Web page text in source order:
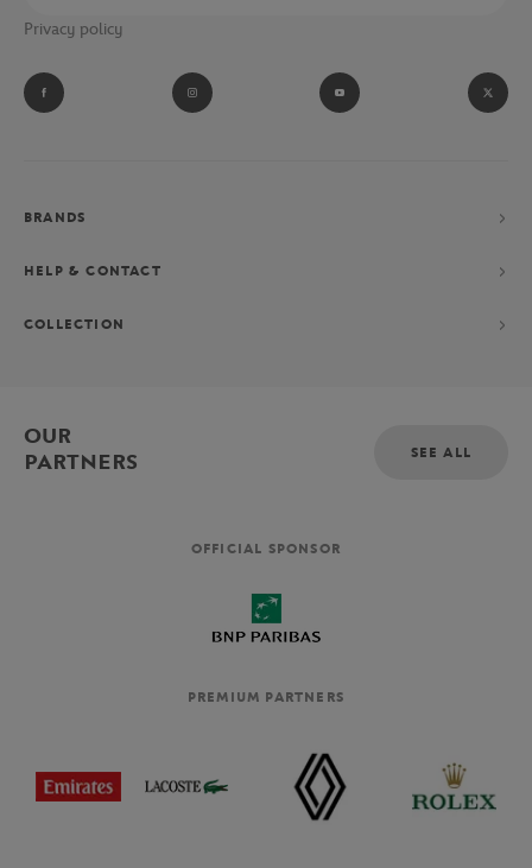
Privacy policy
BRANDS
HELP & CONTACT
COLLECTION
OUR
PARTNERS
SEE ALL
OFFICIAL SPONSOR
PREMIUM PARTNERS